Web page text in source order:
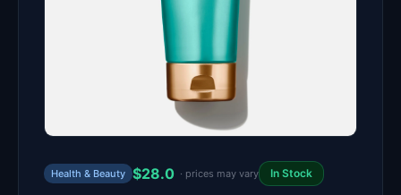
Health & Beauty $28.0 · prices may vary In Stock